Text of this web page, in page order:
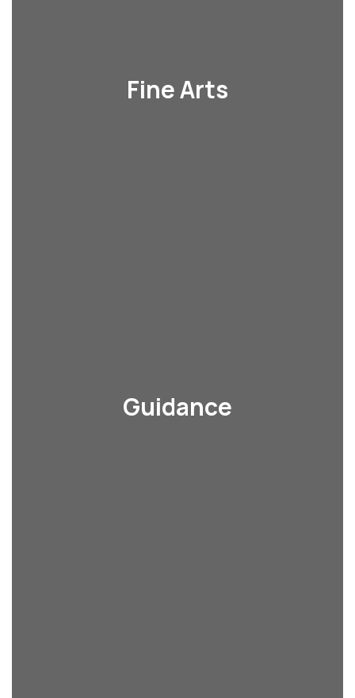
Fine Arts
Guidance